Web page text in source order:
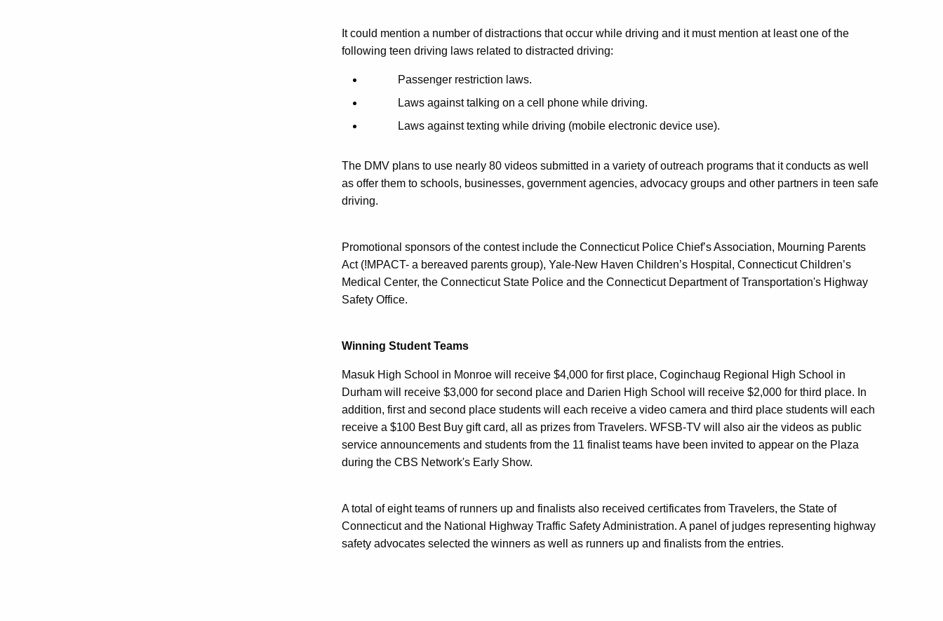
It could mention a number of distractions that occur while driving and it must mention at least one of the
following teen driving laws related to distracted driving:
Passenger restriction laws.
Laws against talking on a cell phone while driving.
Laws against texting while driving (mobile electronic device use).
The DMV plans to use nearly 80 videos submitted in a variety of outreach programs that it conducts as well
as offer them to schools, businesses, government agencies, advocacy groups and other partners in teen safe
driving.
Promotional sponsors of the contest include the Connecticut Police Chief’s Association, Mourning Parents
Act (!MPACT- a bereaved parents group), Yale-New Haven Children’s Hospital, Connecticut Children’s
Medical Center, the Connecticut State Police and the Connecticut Department of Transportation's Highway
Safety Office.
Winning Student Teams
Masuk High School in Monroe will receive $4,000 for first place, Coginchaug Regional High School in
Durham will receive $3,000 for second place and Darien High School will receive $2,000 for third place. In
addition, first and second place students will each receive a video camera and third place students will each
receive a $100 Best Buy gift card, all as prizes from Travelers. WFSB-TV will also air the videos as public
service announcements and students from the 11 finalist teams have been invited to appear on the Plaza
during the CBS Network's Early Show.
A total of eight teams of runners up and finalists also received certificates from Travelers, the State of
Connecticut and the National Highway Traffic Safety Administration. A panel of judges representing highway
safety advocates selected the winners as well as runners up and finalists from the entries.